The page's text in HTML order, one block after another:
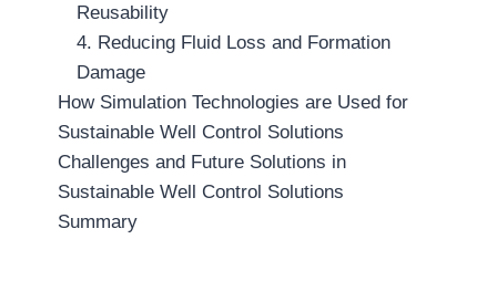
Reusability
4. Reducing Fluid Loss and Formation
Damage
How Simulation Technologies are Used for
Sustainable Well Control Solutions
Challenges and Future Solutions in
Sustainable Well Control Solutions
Summary